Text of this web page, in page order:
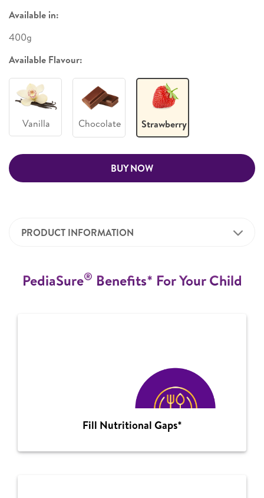
Available in:
400g
Available Flavour:
Vanilla Chocolate Strawberry
BUY NOW
PRODUCT INFORMATION
PediaSure® Benefits* For Your Child
Fill Nutritional Gaps*